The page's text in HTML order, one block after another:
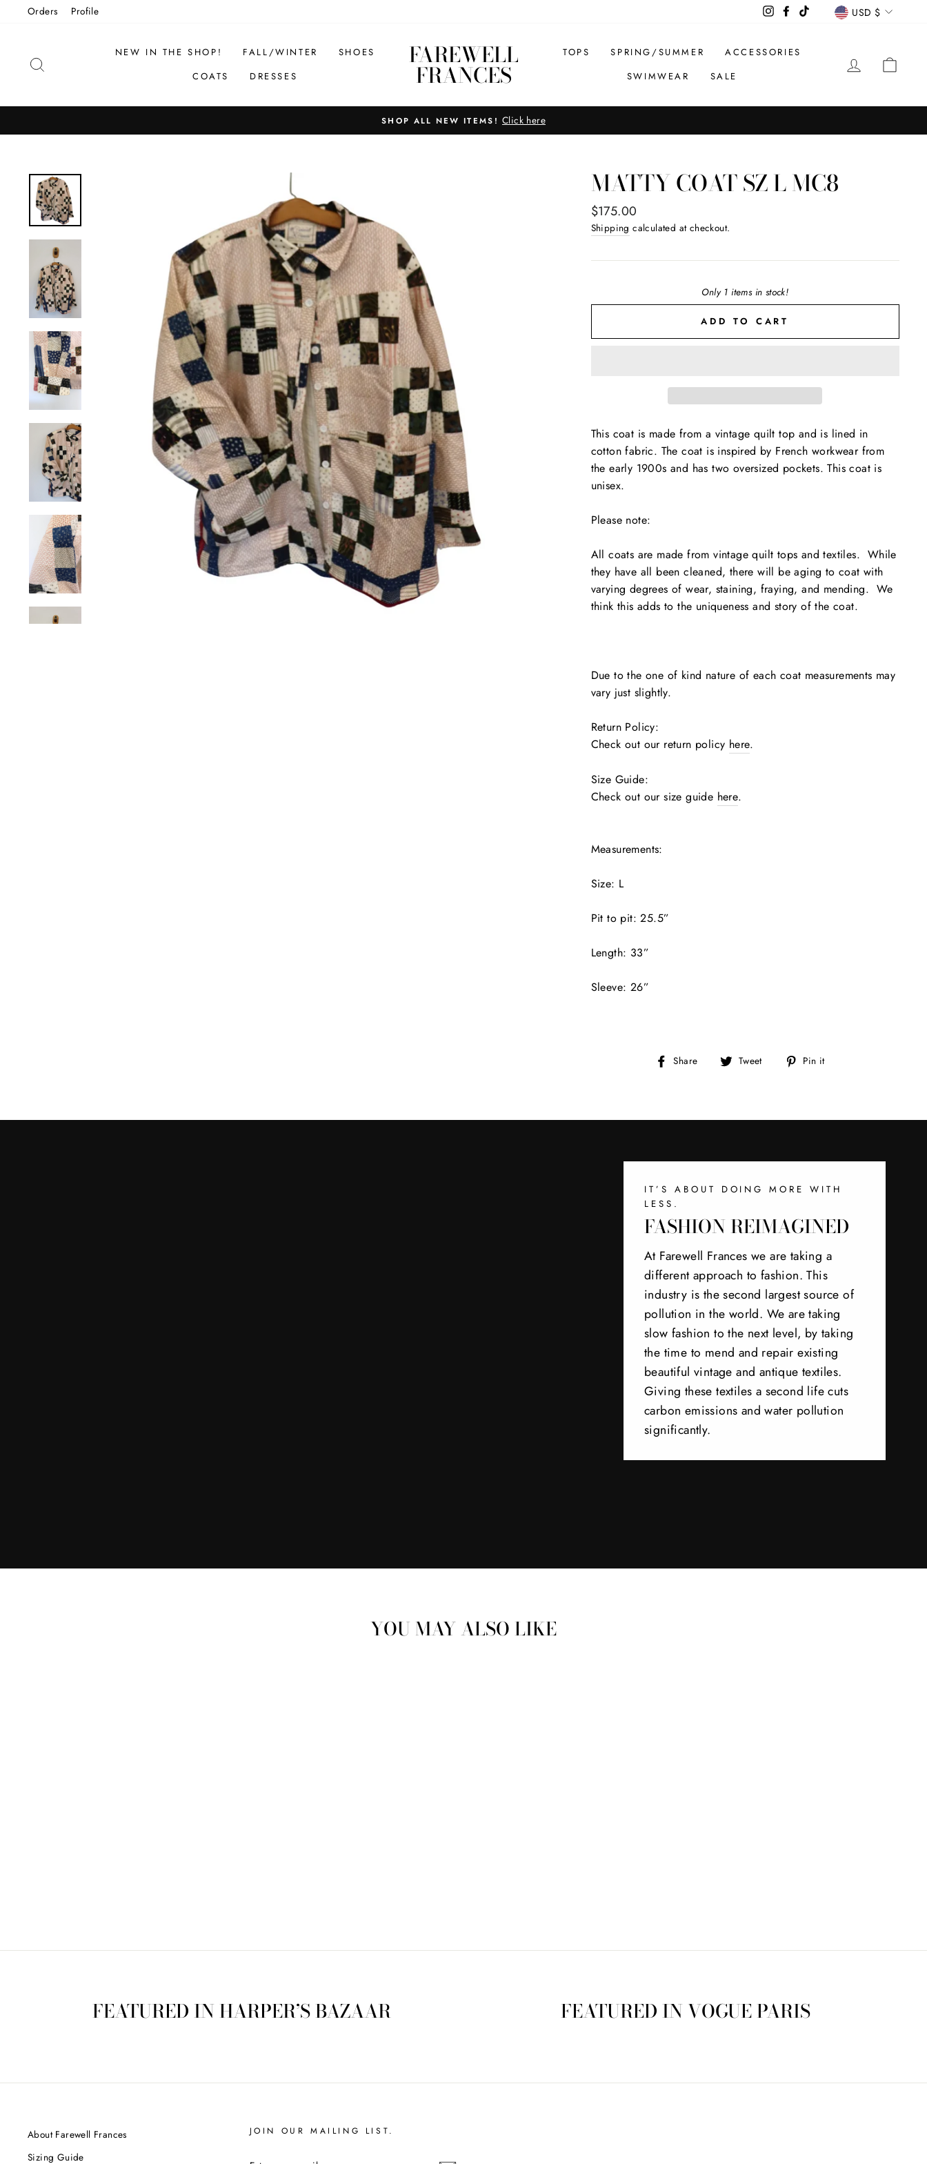
Orders Profile InstagramFacebookTikTok USD $
NEW IN THE SHOP! FALL/WINTER
SHOES
COATS
DRESSES
FAREWELL
FRANCES
TOPS SPRING/SUMMER
ACCESSORIES
SWIMWEAR
SALE
LOG IN
Pause
SHOP ALL NEW ITEMS! Click here
MATTY COAT SZ L MC8
Regular
price
$175.00
Shipping calculated at checkout.
Only 1 items in stock!
ADD TO CART
This coat is made from a vintage quilt top and is lined in
cotton fabric. The coat is inspired by French workwear from
the early 1900s and has two oversized pockets. This coat is
unisex.
Please note:
All coats are made from vintage quilt tops and textiles. While
they have all been cleaned, there will be aging to coat with
varying degrees of wear, staining, fraying, and mending. We
think this adds to the uniqueness and story of the coat.
Due to the one of kind nature of each coat measurements may
vary just slightly.
Return Policy:
Check out our return policy here.
Size Guide:
Check out our size guide here.
Measurements:
Size: L
Pit to pit: 25.5”
Length: 33”
Sleeve: 26”
Share
Share Tweet
Tweet Pin it
IT’S ABOUT DOING MORE WITH
LESS.
FASHION REIMAGINED
At Farewell Frances we are taking a
different approach to fashion. This
industry is the second largest source of
pollution in the world. We are taking
slow fashion to the next level, by taking
the time to mend and repair existing
beautiful vintage and antique textiles.
Giving these textiles a second life cuts
carbon emissions and water pollution
significantly.
YOU MAY ALSO LIKE
FEATURED IN HARPER’S BAZAAR FEATURED IN VOGUE PARIS
About Farewell Frances
Sizing Guide
JOIN OUR MAILING LIST.